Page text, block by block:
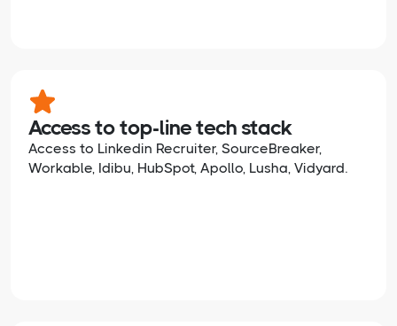
Access to top-line tech stack
Access to Linkedin Recruiter, SourceBreaker,
Workable, Idibu, HubSpot, Apollo, Lusha, Vidyard.